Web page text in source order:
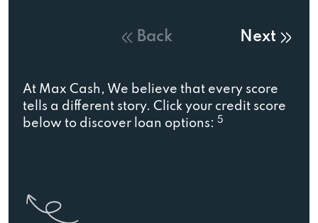
Back Next
At Max Cash, We believe that every score
tells a different story. Click your credit score
below to discover loan options: 5